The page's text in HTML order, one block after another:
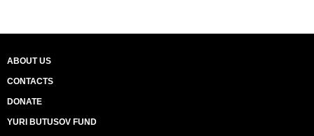
ABOUT US
CONTACTS
DONATE
YURI BUTUSOV FUND